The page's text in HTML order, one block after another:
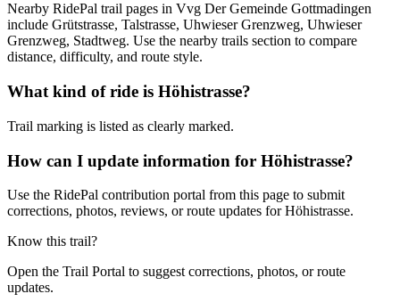
Nearby RidePal trail pages in Vvg Der Gemeinde Gottmadingen
include Grütstrasse, Talstrasse, Uhwieser Grenzweg, Uhwieser
Grenzweg, Stadtweg. Use the nearby trails section to compare
distance, difficulty, and route style.
What kind of ride is Höhistrasse?
Trail marking is listed as clearly marked.
How can I update information for Höhistrasse?
Use the RidePal contribution portal from this page to submit
corrections, photos, reviews, or route updates for Höhistrasse.
Know this trail?
Open the Trail Portal to suggest corrections, photos, or route
updates.